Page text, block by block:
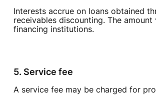
Interests accrue on loans obtained
receivables discounting. The amount
financing institutions.
5. Service fee
A service fee may be charged for